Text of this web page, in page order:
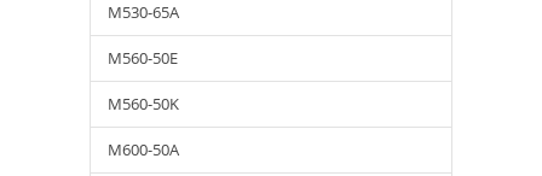
M530-65A
M560-50E
M560-50K
M600-50A